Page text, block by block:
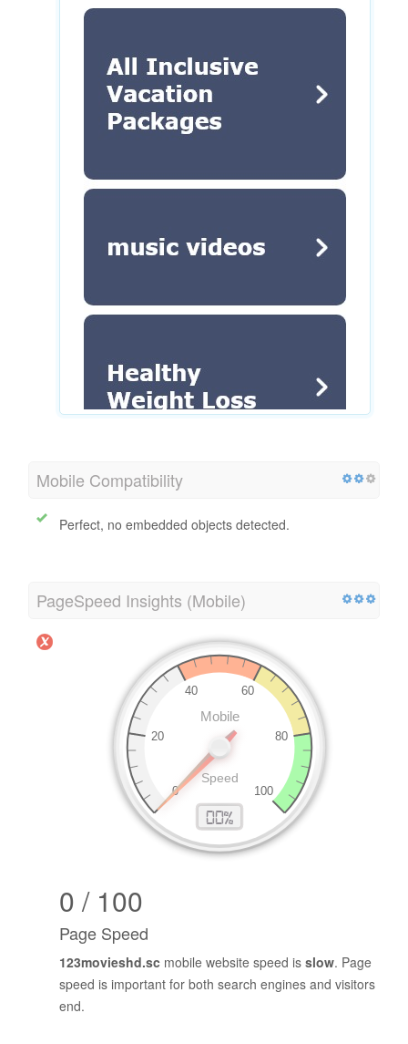
Mobile Compatibility
Perfect, no embedded objects detected.
PageSpeed Insights (Mobile)
0 / 100
Page Speed
123movieshd.sc mobile website speed is slow. Page
speed is important for both search engines and visitors
end.